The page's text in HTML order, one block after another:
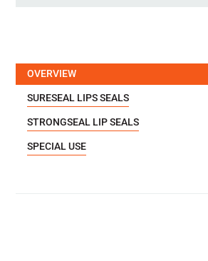
OVERVIEW
SURESEAL LIPS SEALS
STRONGSEAL LIP SEALS
SPECIAL USE